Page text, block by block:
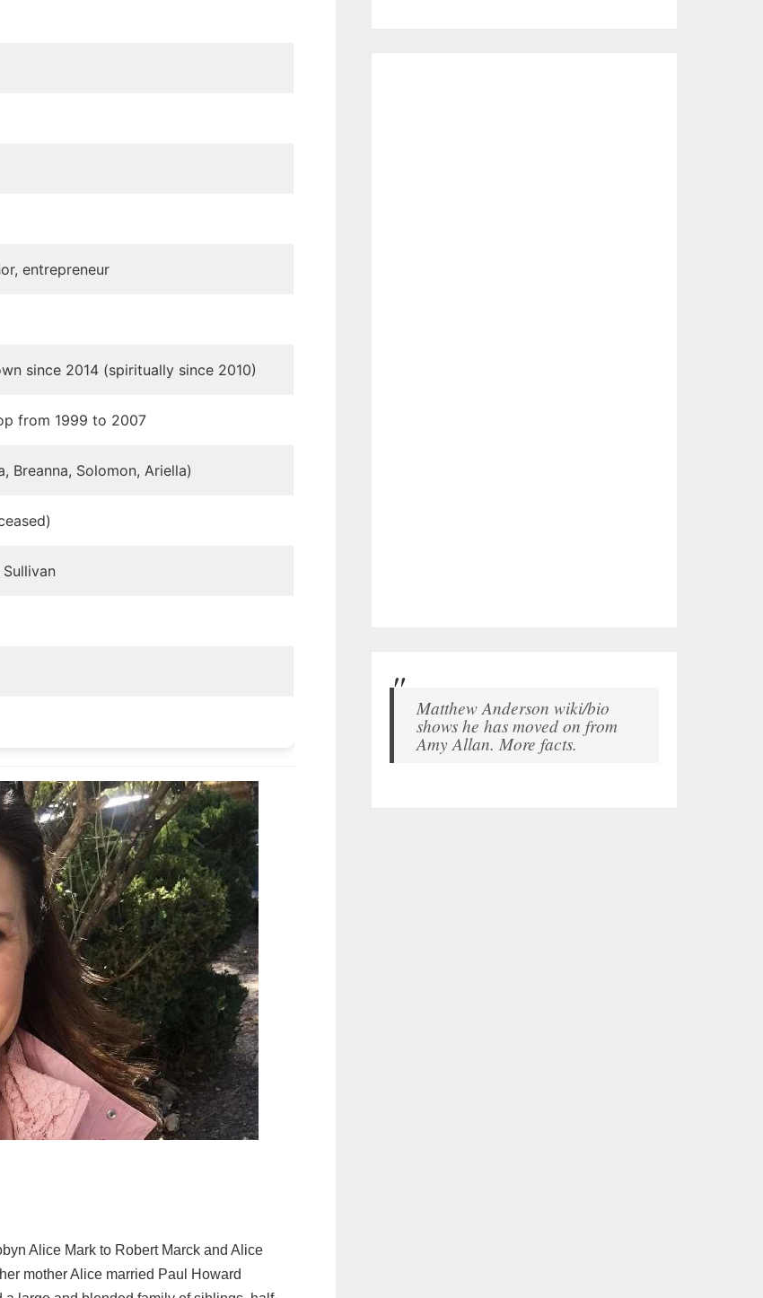
entrepreneur
since 2014 (spiritually since 2010)
from 1999 to 2007
Breanna, Solomon, Ariella)
Alice Mark to Robert Marck and Alice
mother Alice married Paul Howard
Matthew Anderson wiki/bio
shows he has moved on from
Amy Allan. More facts.